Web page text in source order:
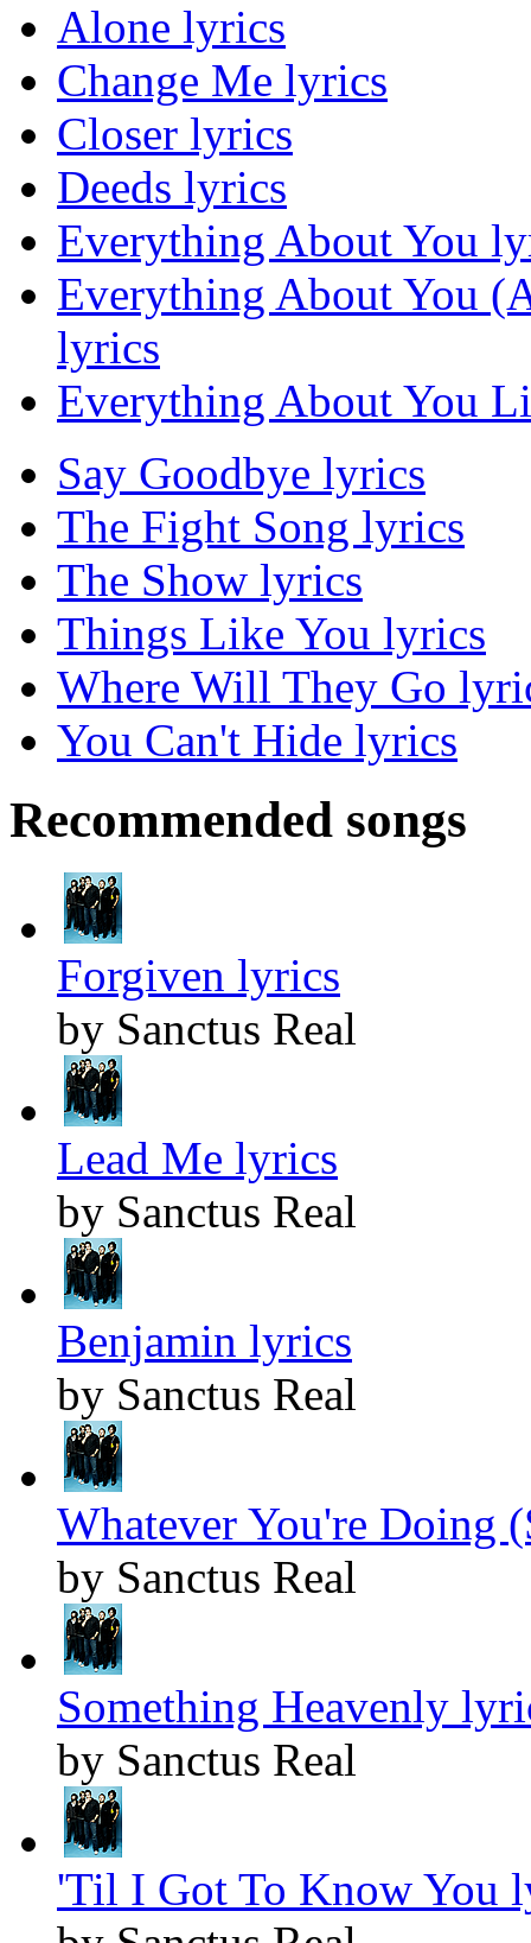
Alone lyrics
Change Me lyrics
Closer lyrics
Deeds lyrics
Everything About You
Everything About You
lyrics
Everything About You
Say Goodbye lyrics
The Fight Song lyrics
The Show lyrics
Things Like You lyrics
Where Will They Go
You Can't Hide lyrics
Recommended songs
Forgiven lyrics
by Sanctus Real
Lead Me lyrics
by Sanctus Real
Benjamin lyrics
by Sanctus Real
Whatever You're Doing
by Sanctus Real
Something Heavenly
by Sanctus Real
'Til I Got To Know You